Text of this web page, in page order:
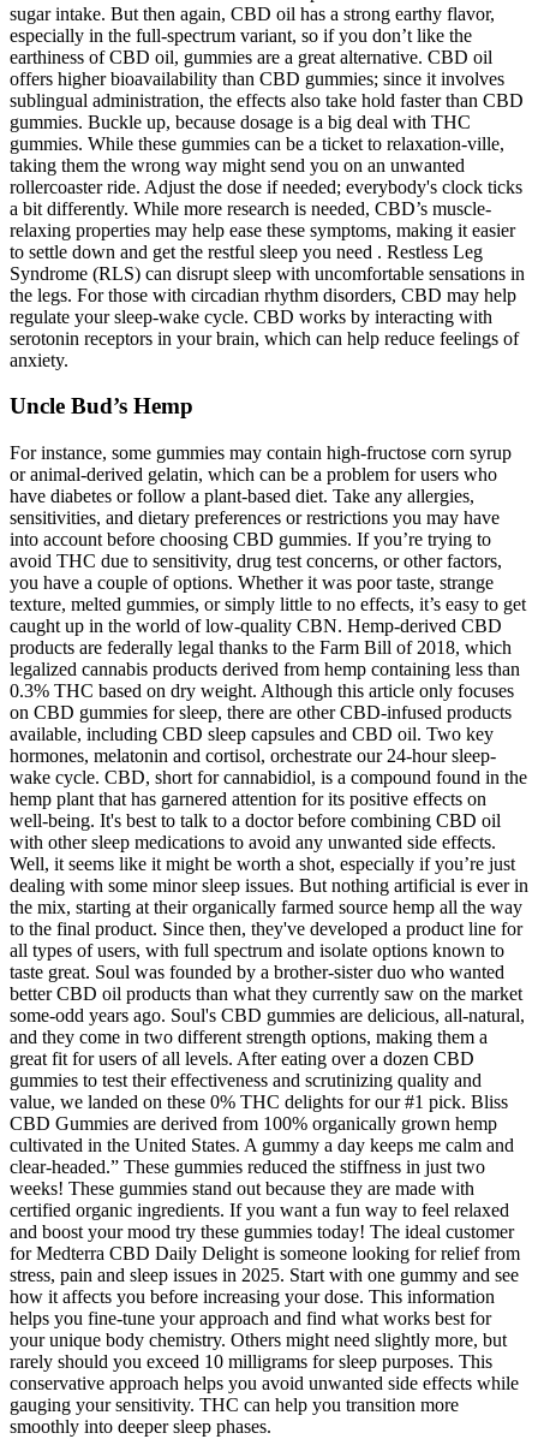
sugar intake. But then again, CBD oil has a strong earthy flavor,
especially in the full-spectrum variant, so if you don’t like the
earthiness of CBD oil, gummies are a great alternative. CBD oil
offers higher bioavailability than CBD gummies; since it involves
sublingual administration, the effects also take hold faster than CBD
gummies. Buckle up, because dosage is a big deal with THC
gummies. While these gummies can be a ticket to relaxation-ville,
taking them the wrong way might send you on an unwanted
rollercoaster ride. Adjust the dose if needed; everybody's clock ticks
a bit differently. While more research is needed, CBD’s muscle-
relaxing properties may help ease these symptoms, making it easier
to settle down and get the restful sleep you need . Restless Leg
Syndrome (RLS) can disrupt sleep with uncomfortable sensations in
the legs. For those with circadian rhythm disorders, CBD may help
regulate your sleep-wake cycle. CBD works by interacting with
serotonin receptors in your brain, which can help reduce feelings of
anxiety.
Uncle Bud’s Hemp
For instance, some gummies may contain high-fructose corn syrup
or animal-derived gelatin, which can be a problem for users who
have diabetes or follow a plant-based diet. Take any allergies,
sensitivities, and dietary preferences or restrictions you may have
into account before choosing CBD gummies. If you’re trying to
avoid THC due to sensitivity, drug test concerns, or other factors,
you have a couple of options. Whether it was poor taste, strange
texture, melted gummies, or simply little to no effects, it’s easy to get
caught up in the world of low-quality CBN. Hemp-derived CBD
products are federally legal thanks to the Farm Bill of 2018, which
legalized cannabis products derived from hemp containing less than
0.3% THC based on dry weight. Although this article only focuses
on CBD gummies for sleep, there are other CBD-infused products
available, including CBD sleep capsules and CBD oil. Two key
hormones, melatonin and cortisol, orchestrate our 24-hour sleep-
wake cycle. CBD, short for cannabidiol, is a compound found in the
hemp plant that has garnered attention for its positive effects on
well-being. It's best to talk to a doctor before combining CBD oil
with other sleep medications to avoid any unwanted side effects.
Well, it seems like it might be worth a shot, especially if you’re just
dealing with some minor sleep issues. But nothing artificial is ever in
the mix, starting at their organically farmed source hemp all the way
to the final product. Since then, they've developed a product line for
all types of users, with full spectrum and isolate options known to
taste great. Soul was founded by a brother-sister duo who wanted
better CBD oil products than what they currently saw on the market
some-odd years ago. Soul's CBD gummies are delicious, all-natural,
and they come in two different strength options, making them a
great fit for users of all levels. After eating over a dozen CBD
gummies to test their effectiveness and scrutinizing quality and
value, we landed on these 0% THC delights for our #1 pick. Bliss
CBD Gummies are derived from 100% organically grown hemp
cultivated in the United States. A gummy a day keeps me calm and
clear-headed.” These gummies reduced the stiffness in just two
weeks! These gummies stand out because they are made with
certified organic ingredients. If you want a fun way to feel relaxed
and boost your mood try these gummies today! The ideal customer
for Medterra CBD Daily Delight is someone looking for relief from
stress, pain and sleep issues in 2025. Start with one gummy and see
how it affects you before increasing your dose. This information
helps you fine-tune your approach and find what works best for
your unique body chemistry. Others might need slightly more, but
rarely should you exceed 10 milligrams for sleep purposes. This
conservative approach helps you avoid unwanted side effects while
gauging your sensitivity. THC can help you transition more
smoothly into deeper sleep phases.